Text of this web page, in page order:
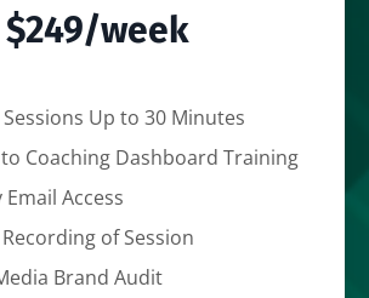
$249/week
Up to 30 Minutes
Coaching Dashboard Training
Access
of Session
Brand Audit